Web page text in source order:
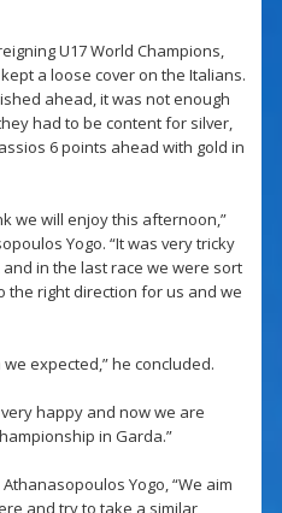
U17 World Champions,
a loose cover on the Italians.
ahead, it was not enough
had to be content for silver,
6 points ahead with gold in
we will enjoy this afternoon,”
Yogo. “It was very tricky
in the last race we were sort
the right direction for us and we
expected,” he concluded.
happy and now we are
in Garda.”
Yogo, “We aim
and try to take a similar